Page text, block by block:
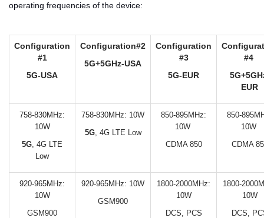
operating frequencies of the device:
Configuration
#1
5G-USA
Configuration#2
5G+5GHz-USA
Configuration
#3
5G-EUR
#4
EUR
758-830MHz:
10W
5G, 4G LTE
Low
758-830MHz: 10W
5G, 4G LTE Low
850-895MHz:
10W
CDMA 850
850-
10W
CDMA
920-965MHz:
10W
GSM900
920-965MHz: 10W
GSM900
1800-2000MHz:
10W
DCS, PCS
1800-
10W
DCS,